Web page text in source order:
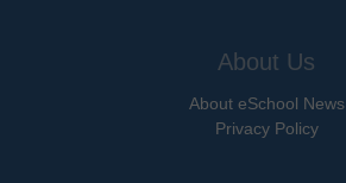
About Us
About eSchool News
Privacy Policy